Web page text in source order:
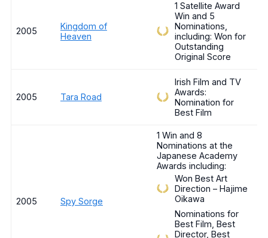
2005
Kingdom of
Heaven
1 Satellite Award
Win and 5
Nominations,
including: Won for
Outstanding
Original Score
2005 Tara Road
Irish Film and TV
Awards:
Nomination for
Best Film
2005 Spy Sorge
1 Win and 8
Nominations at the
Japanese Academy
Awards including:
Won Best Art
Direction – Hajime
Oikawa
Nominations for
Best Film, Best
Director, Best